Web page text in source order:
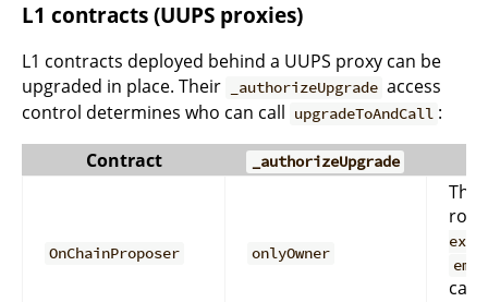
L1 contracts (UUPS proxies)
L1 contracts deployed behind a UUPS proxy can be
upgraded in place. Their
_authorizeUpgrade access
control determines who can call upgradeToAndCall :
Contract
_authorizeUpgrade
OnChainProposer onlyOwner
The